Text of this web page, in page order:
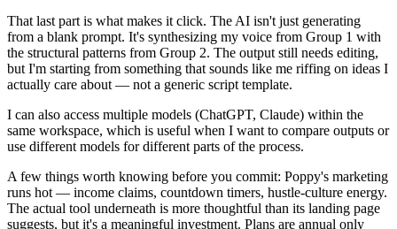
That last part is what makes it click. The AI isn't just generating
from a blank prompt. It's synthesizing my voice from Group 1 with
the structural patterns from Group 2. The output still needs editing,
but I'm starting from something that sounds like me riffing on ideas I
actually care about — not a generic script template.
I can also access multiple models (ChatGPT, Claude) within the
same workspace, which is useful when I want to compare outputs or
use different models for different parts of the process.
A few things worth knowing before you commit: Poppy's marketing
runs hot — income claims, countdown timers, hustle-culture energy.
The actual tool underneath is more thoughtful than its landing page
suggests, but it's a meaningful investment. Plans are annual only